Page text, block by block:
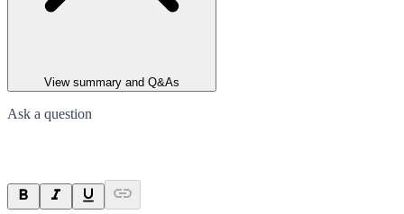
View summary and Q&As
Ask a question